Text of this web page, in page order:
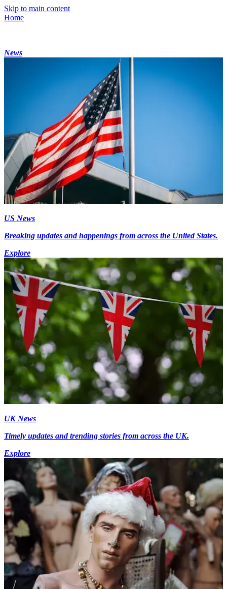
Skip to main content
Home
News
US News
Breaking updates and happenings from across the United States.
Explore
UK News
Timely updates and trending stories from across the UK.
Explore